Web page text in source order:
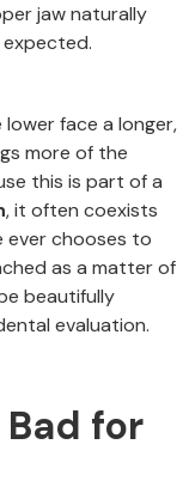
jaw naturally
face a longer,
more of the
this is part of a
, it often coexists
ever chooses to
as a matter of
beautifully
evaluation.
for